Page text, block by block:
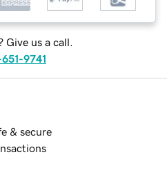
Give us a call.
9741
& secure